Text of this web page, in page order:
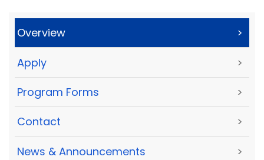
Overview >
Apply >
Program Forms >
Contact >
News & Announcements >